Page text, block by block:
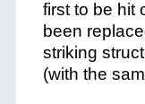
first to be hit
been
striking
(with the